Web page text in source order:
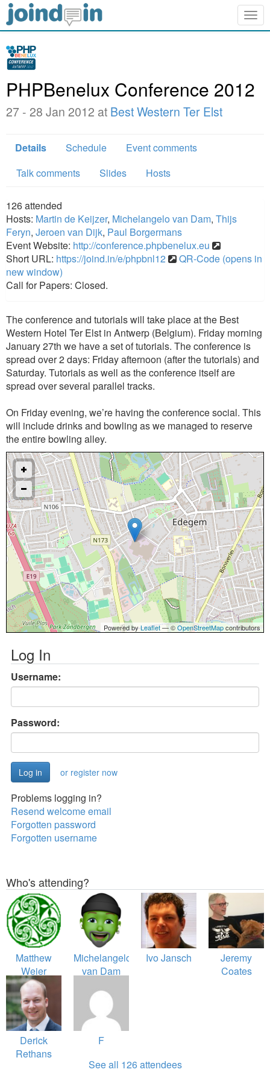
PHPBenelux Conference 2012
27 - 28 Jan 2012 at Best Western Ter Elst
Details Schedule
Event comments
Talk comments
Slides Hosts
126attended
Hosts: Martin de Keijzer, Michelangelo van Dam, Thijs
Feryn, Jeroen van Dijk, Paul Borgermans
Event Website: http://conference.phpbenelux.eu
Short URL: https://joind.in/e/phpbnl12
QR-Code (opens in
new window)
Call for Papers: Closed.
The conference and tutorials will take place at the Best
Western Hotel Ter Elst in Antwerp (Belgium). Friday morning
January 27th we have a set of tutorials. The conference is
spread over 2 days: Friday afternoon (after the tutorials) and
Saturday. Tutorials as well as the conference itself are
spread over several parallel tracks.
On Friday evening, we’re having the conference social. This
will include drinks and bowling as we managed to reserve
the entire bowling alley.
Powered byLeaflet— ©OpenStreetMapcontributors
Log In
Username:
Password:
or register now
Problems logging in?
Resend welcome email
Forgotten password
Forgotten username
Who's attending?
Matthew
Weier
O'Phinney
Michelangelo
van Dam
Ivo Jansch
Jeremy
Coates
Derick
Rethans
F
See all 126 attendees